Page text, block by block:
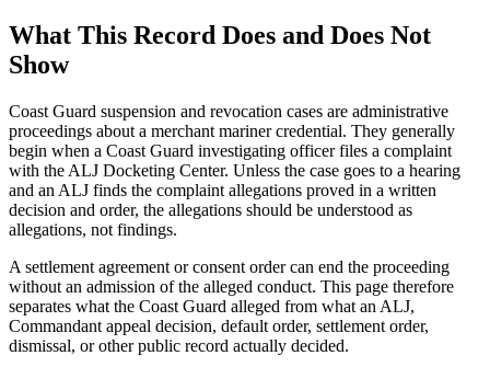
What This Record Does and Does Not
Show
Coast Guard suspension and revocation cases are administrative
proceedings about a merchant mariner credential. They generally
begin when a Coast Guard investigating officer files a complaint
with the ALJ Docketing Center. Unless the case goes to a hearing
and an ALJ finds the complaint allegations proved in a written
decision and order, the allegations should be understood as
allegations, not findings.
A settlement agreement or consent order can end the proceeding
without an admission of the alleged conduct. This page therefore
separates what the Coast Guard alleged from what an ALJ,
Commandant appeal decision, default order, settlement order,
dismissal, or other public record actually decided.